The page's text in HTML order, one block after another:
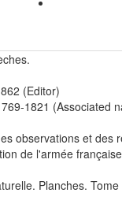
(Editor)
1821 (Associated
observations et des
de l'armée française
Planches.